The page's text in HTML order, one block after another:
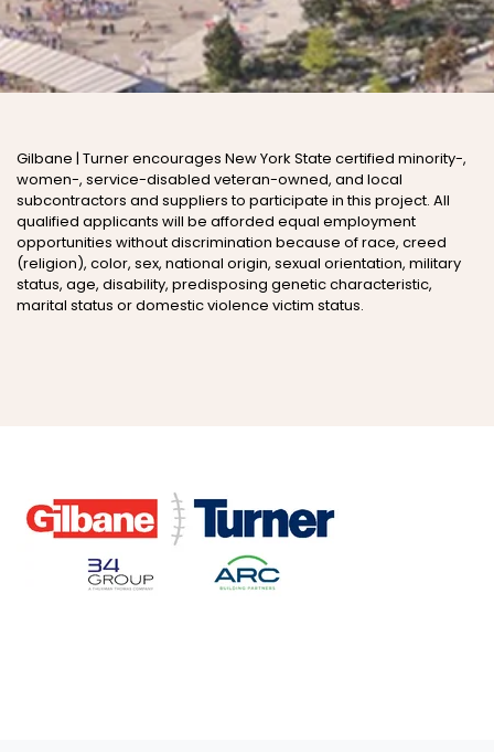
Gilbane | Turner encourages New York State certified minority-,
women-, service-disabled veteran-owned, and local
subcontractors and suppliers to participate in this project. All
qualified applicants will be afforded equal employment
opportunities without discrimination because ofrace, creed
(religion), color, sex, national origin, sexual orientation, military
status, age, disability, predisposing genetic characteristic,
marital status or domestic violence victim status.